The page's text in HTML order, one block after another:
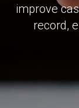
Accounting and
Business
Tax Return
improve
record,